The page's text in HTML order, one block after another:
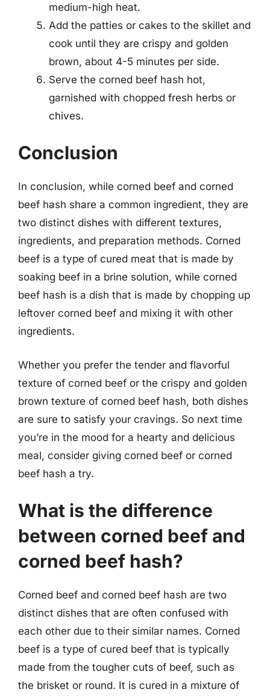
medium-high heat.
Add the patties or cakes to the skillet and
cook until they are crispy and golden
brown, about 4-5 minutes per side.
Serve the corned beef hash hot,
garnished with chopped fresh herbs or
chives.
Conclusion
In conclusion, while corned beef and corned
beef hash share a common ingredient, they are
two distinct dishes with different textures,
ingredients, and preparation methods. Corned
beef is a type of cured meat that is made by
soaking beef in a brine solution, while corned
beef hash is a dish that is made by chopping up
leftover corned beef and mixing it with other
ingredients.
Whether you prefer the tender and flavorful
texture of corned beef or the crispy and golden
brown texture of corned beef hash, both dishes
are sure to satisfy your cravings. So next time
you’re in the mood for a hearty and delicious
meal, consider giving corned beef or corned
beef hash a try.
What is the difference
between corned beef and
corned beef hash?
Corned beef and corned beef hash are two
distinct dishes that are often confused with
each other due to their similar names. Corned
beef is a type of cured beef that is typically
made from the tougher cuts of beef, such as
the brisket or round. It is cured in a mixture of